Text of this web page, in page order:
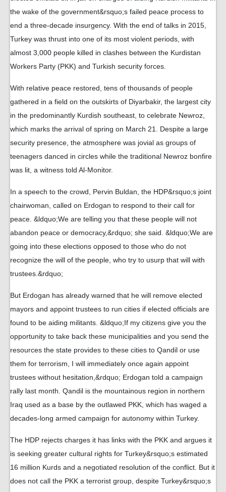
the wake of the government&rsquo;s failed peace process to
end a three-decade insurgency. With the end of talks in 2015,
Turkey was thrust into one of its most violent periods, with
almost 3,000 people killed in clashes between the Kurdistan
Workers Party (PKK) and Turkish security forces.
With relative peace restored, tens of thousands of people
gathered in a field on the outskirts of Diyarbakir, the largest city
in the predominantly Kurdish southeast, to celebrate Newroz,
which marks the arrival of spring on March 21. Despite a large
security presence, the atmosphere was jovial as groups of
teenagers danced in circles while the traditional Newroz bonfire
was lit, a witness told Al-Monitor.
In a speech to the crowd, Pervin Buldan, the HDP&rsquo;s joint
chairwoman, called on Erdogan to respond to their call for
peace. &ldquo;We are telling you that these people will not
abandon peace or democracy,&rdquo; she said. &ldquo;We are
going into these elections opposed to those who do not
recognize the will of the people, who try to usurp that will with
trustees.&rdquo;
But Erdogan has already warned that he will remove elected
mayors and appoint trustees to run cities if elected officials are
found to be aiding militants. &ldquo;If my citizens give you the
opportunity to take back these municipalities and you send the
resources the state provides to these cities to Qandil or use
them for terrorism, I will immediately once again appoint
trustees without hesitation,&rdquo; Erdogan told a campaign
rally last month. Qandil is the mountainous region in northern
Iraq used as a base by the outlawed PKK, which has waged a
decades-long armed campaign for autonomy within Turkey.
The HDP rejects charges it has links with the PKK and argues it
is seeking greater cultural rights for Turkey&rsquo;s estimated
16 million Kurds and a negotiated resolution of the conflict. But it
does not call the PKK a terrorist group, despite Turkey&rsquo;s